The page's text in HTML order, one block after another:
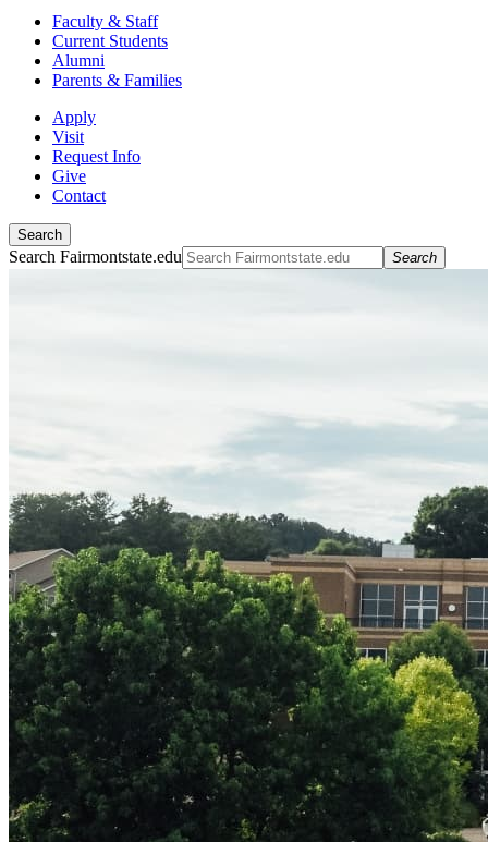
Faculty & Staff
Current Students
Alumni
Parents & Families
Apply
Visit
Request Info
Give
Contact
Search
Search Fairmontstate.edu Search